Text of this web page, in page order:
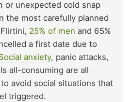
or unexpected cold snap
the most carefully planned
25% of men and 65%
a first date due to
anxiety, panic attacks,
all-consuming are all
avoid social situations that
triggered.